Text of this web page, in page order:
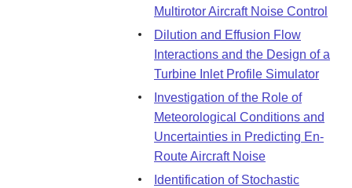
Multirotor Aircraft Noise Control
Dilution and Effusion Flow
Interactions and the Design of a
Turbine Inlet Profile Simulator
Investigation of the Role of
Meteorological Conditions and
Uncertainties in Predicting En-
Route Aircraft Noise
Identification of Stochastic